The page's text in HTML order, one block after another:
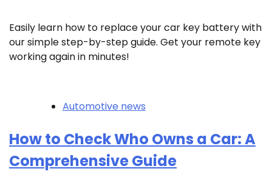
Easily learn how to replace your car key battery with
our simple step-by-step guide. Get your remote key
working again in minutes!
Automotive news
How to Check Who Owns a Car: A
Comprehensive Guide